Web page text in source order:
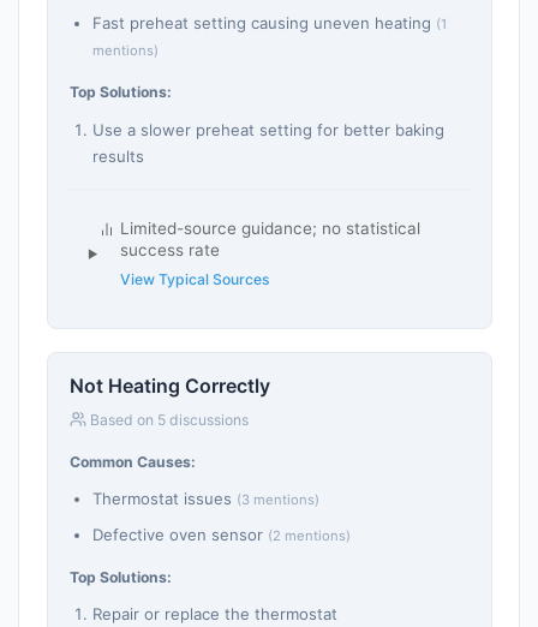
Fast preheat setting causing uneven heating (1
mentions)
Top Solutions:
Use a slower preheat setting for better baking
results
Limited-source guidance; no statistical
success rate
View Typical Sources
Not Heating Correctly
Based on 5 discussions
Common Causes:
Thermostat issues (3 mentions)
Defective oven sensor (2 mentions)
Top Solutions:
Repair or replace the thermostat